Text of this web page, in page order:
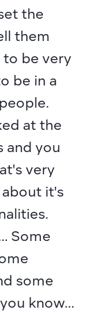
the
them
be very
be in a
at the
and you
very
it's
Some
some
know…